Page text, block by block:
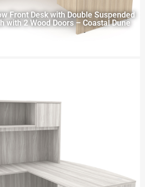
Front Desk with Double Suspended
with 2 Wood Doors – Coastal Dune